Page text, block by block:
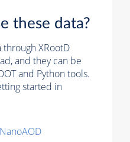
these data?
through XRootD
and they can be
and Python tools.
started in